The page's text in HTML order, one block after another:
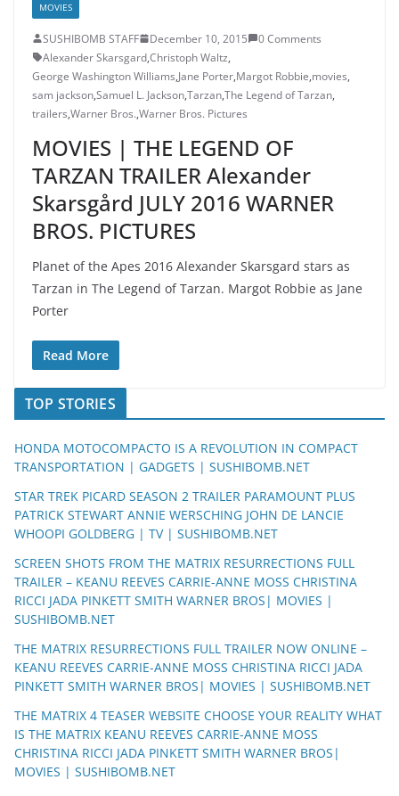
MOVIES
SUSHIBOMB STAFF December 10, 2015
0 Comments
Alexander Skarsgard,Christoph Waltz,
George Washington Williams,Jane Porter,Margot Robbie,movies,
sam jackson,Samuel L. Jackson,Tarzan,The Legend of Tarzan,
trailers,Warner Bros.,Warner Bros. Pictures
MOVIES | THE LEGEND OF
TARZAN TRAILER Alexander
Skarsgård JULY 2016 WARNER
BROS. PICTURES
Planet of the Apes 2016 Alexander Skarsgard stars as
Tarzan in The Legend of Tarzan. Margot Robbie as Jane
Porter
Read More
TOP STORIES
HONDA MOTOCOMPACTO IS A REVOLUTION IN COMPACT
TRANSPORTATION | GADGETS | SUSHIBOMB.NET
STAR TREK PICARD SEASON 2 TRAILER PARAMOUNT PLUS
PATRICK STEWART ANNIE WERSCHING JOHN DE LANCIE
WHOOPI GOLDBERG | TV | SUSHIBOMB.NET
SCREEN SHOTS FROM THE MATRIX RESURRECTIONS FULL
TRAILER – KEANU REEVES CARRIE-ANNE MOSS CHRISTINA
RICCI JADA PINKETT SMITH WARNER BROS| MOVIES |
SUSHIBOMB.NET
THE MATRIX RESURRECTIONS FULL TRAILER NOW ONLINE –
KEANU REEVES CARRIE-ANNE MOSS CHRISTINA RICCI JADA
PINKETT SMITH WARNER BROS| MOVIES | SUSHIBOMB.NET
THE MATRIX 4 TEASER WEBSITE CHOOSE YOUR REALITY WHAT
IS THE MATRIX KEANU REEVES CARRIE-ANNE MOSS
CHRISTINA RICCI JADA PINKETT SMITH WARNER BROS|
MOVIES | SUSHIBOMB.NET